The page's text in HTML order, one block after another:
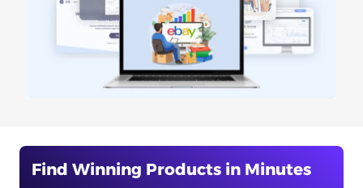
Find Winning Products in Minutes